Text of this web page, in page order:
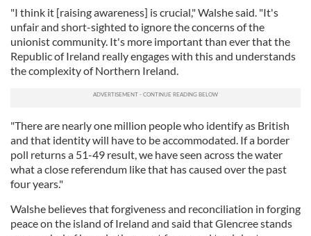
"I think it [raising awareness] is crucial," Walshe said. "It's
unfair and short-sighted to ignore the concerns of the
unionist community. It's more important than ever that the
Republic of Ireland really engages with this and understands
the complexity of Northern Ireland.
"There are nearly one million people who identify as British
and that identity will have to be accommodated. If a border
poll returns a 51-49 result, we have seen across the water
what a close referendum like that has caused over the past
four years."
Walshe believes that forgiveness and reconciliation in forging
peace on the island of Ireland and said that Glencree stands